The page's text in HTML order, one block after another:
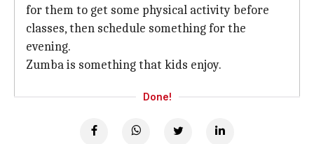
for them to get some physical activity before
classes, then schedule something for the
evening.
Zumba is something that kids enjoy.
Done!